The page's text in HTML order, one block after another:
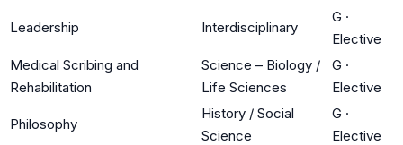
Leadership Interdisciplinary
G ·
Elective
Medical Scribing and
Rehabilitation
Science – Biology /
Life Sciences
G ·
Elective
Philosophy
History / Social
Science
G ·
Elective